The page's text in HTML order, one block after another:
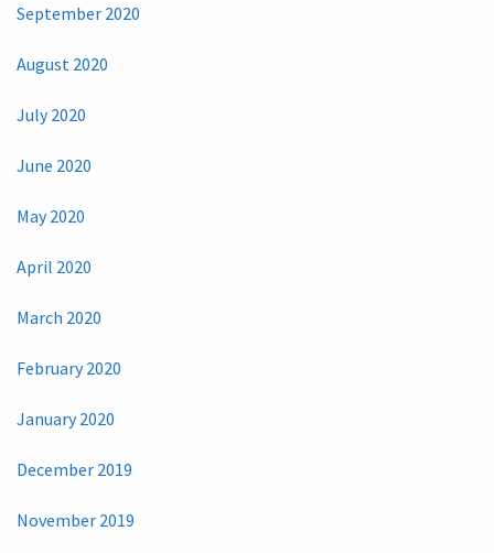
September 2020
August 2020
July 2020
June 2020
May 2020
April 2020
March 2020
February 2020
January 2020
December 2019
November 2019